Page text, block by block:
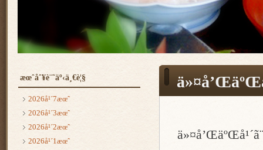
æœˆåˆ¥è¨˜äº‹ä¸€è¦§
2026å¹´7æœˆ
2026å¹´3æœˆ
2026å¹´2æœˆ
2026å¹´1æœˆ